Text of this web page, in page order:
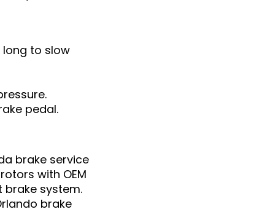
long to slow
pedal.
brake service
with OEM
system.
brake